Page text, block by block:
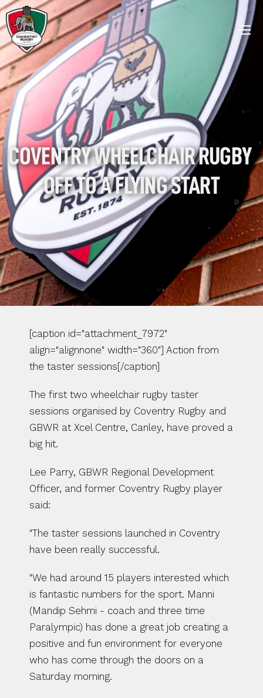
COVENTRY WHEELCHAIR RUGBY
OFF TO A FLYING START
[caption id="attachment_7972"
align="alignnone" width="360"] Action from
the taster sessions[/caption]
The first two wheelchair rugby taster
sessions organised by Coventry Rugby and
GBWR at Xcel Centre, Canley, have proved a
big hit.
Lee Parry, GBWR Regional Development
Officer, and former Coventry Rugby player
said:
"The taster sessions launched in Coventry
have been really successful.
"We had around 15 players interested which
is fantastic numbers for the sport. Manni
(Mandip Sehmi - coach and three time
Paralympic) has done a great job creating a
positive and fun environment for everyone
who has come through the doors on a
Saturday morning.